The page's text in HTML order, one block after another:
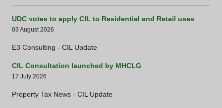
UDC votes to apply CIL to Residential and Retail uses
03 August 2026
E3 Consulting - CIL Update
CIL Consultation launched by MHCLG
17 July 2026
Property Tax News - CIL Update